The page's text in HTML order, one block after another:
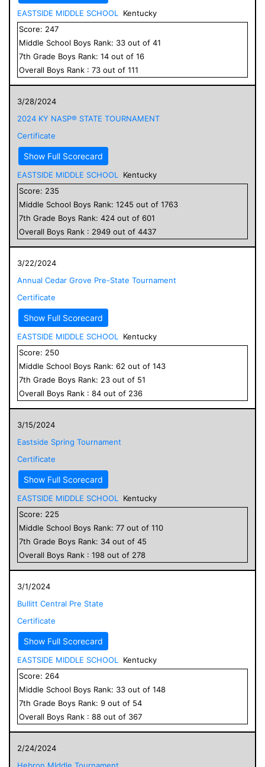
EASTSIDE MIDDLE SCHOOL
Kentucky
Score: 247
Middle School Boys Rank: 33 out of 41
7th Grade Boys Rank: 14 out of 16
Overall Boys Rank : 73 out of 111
3/28/2024
2024 KY NASP® STATE TOURNAMENT
Certificate
Show Full Scorecard
EASTSIDE MIDDLE SCHOOL
Kentucky
Score: 235
Middle School Boys Rank: 1245 out of 1763
7th Grade Boys Rank: 424 out of 601
Overall Boys Rank : 2949 out of 4437
3/22/2024
Annual Cedar Grove Pre-State Tournament
Certificate
Show Full Scorecard
EASTSIDE MIDDLE SCHOOL
Kentucky
Score: 250
Middle School Boys Rank: 62 out of 143
7th Grade Boys Rank: 23 out of 51
Overall Boys Rank : 84 out of 236
3/15/2024
Eastside Spring Tournament
Certificate
Show Full Scorecard
EASTSIDE MIDDLE SCHOOL
Kentucky
Score: 225
Middle School Boys Rank: 77 out of 110
7th Grade Boys Rank: 34 out of 45
Overall Boys Rank : 198 out of 278
3/1/2024
Bullitt Central Pre State
Certificate
Show Full Scorecard
EASTSIDE MIDDLE SCHOOL
Kentucky
Score: 264
Middle School Boys Rank: 33 out of 148
7th Grade Boys Rank: 9 out of 54
Overall Boys Rank : 88 out of 367
2/24/2024
Hebron MIddle Tournament